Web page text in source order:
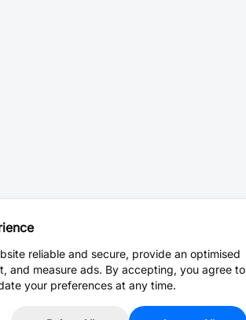
reliable and secure, provide an optimised
and measure ads. By accepting, you agree to
your preferences at any time.